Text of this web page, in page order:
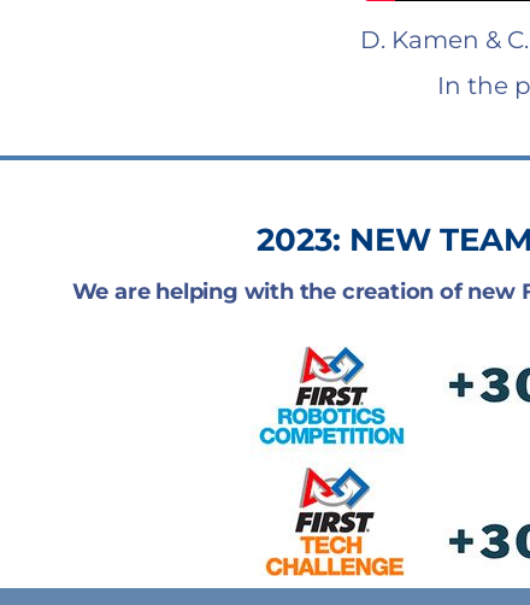
D. Kamen &
In the
2023: NEW
We are helping with the creation of new